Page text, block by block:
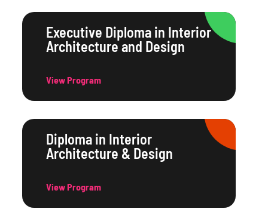
Executive Diploma in Interior
Architecture and Design
View Program
Diploma in Interior
Architecture & Design
View Program